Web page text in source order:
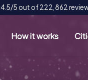
4.5/5 out of 222,862
How it works